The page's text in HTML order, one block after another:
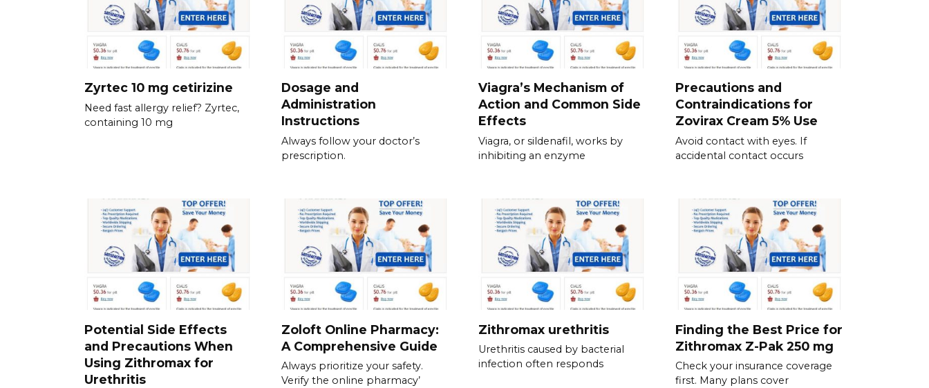
Zyrtec 10 mg cetirizine
Need fast allergy relief? Zyrtec,
containing 10 mg
Dosage and
Administration
Instructions
Always follow your doctor’s
prescription.
Viagra’s Mechanism of
Action and Common Side
Effects
Viagra, or sildenafil, works by
inhibiting an enzyme
Precautions and
Contraindications for
Zovirax Cream 5% Use
Avoid contact with eyes. If
accidental contact occurs
Potential Side Effects
and Precautions When
Using Zithromax for
Urethritis
Zoloft Online Pharmacy:
A Comprehensive Guide
Always prioritize your safety.
Verify the online pharmacy’
Zithromax urethritis
Urethritis caused by bacterial
infection often responds
Finding the Best Price for
Zithromax Z-Pak 250 mg
Check your insurance coverage
first. Many plans cover